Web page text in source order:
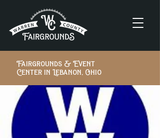
Fairgrounds & Event
Center in Lebanon, Ohio